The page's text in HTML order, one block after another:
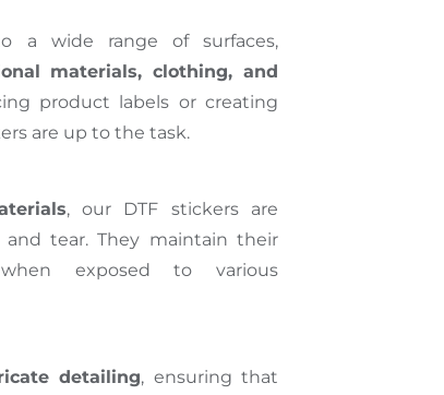
a wide range of surfaces,
materials, clothing, and
product labels or creating
are up to the task.
, our DTF stickers are
tear. They maintain their
exposed to various
detailing, ensuring that